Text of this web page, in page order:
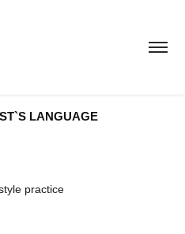
LANGUAGE
practice